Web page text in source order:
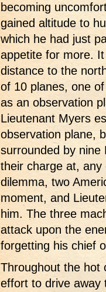
becoming
gained altitude to
which he had just
appetite for more.
distance to the
of 10 planes, one
as an observation
Lieutenant Myers
observation plane,
surrounded by nine
their charge at,
dilemma, two
moment, and
him. The three
attack upon the
forgetting his chief
Throughout the hot
effort to drive away